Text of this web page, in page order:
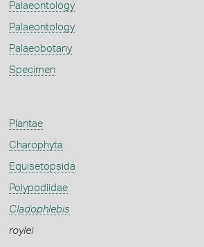
Palaeontology
Palaeontology
Palaeobotany
Specimen
Plantae
Charophyta
Equisetopsida
Polypodiidae
Cladophlebis
roylei